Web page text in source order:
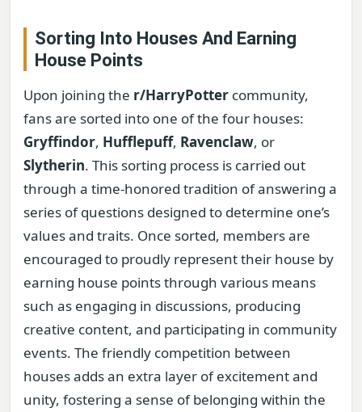
Sorting Into Houses And Earning
House Points
Upon joining the r/HarryPotter community,
fans are sorted into one of the four houses:
Gryffindor, Hufflepuff, Ravenclaw, or
Slytherin. This sorting process is carried out
through a time-honored tradition of answering a
series of questions designed to determine one’s
values and traits. Once sorted, members are
encouraged to proudly represent their house by
earning house points through various means
such as engaging in discussions, producing
creative content, and participating in community
events. The friendly competition between
houses adds an extra layer of excitement and
unity, fostering a sense of belonging within the